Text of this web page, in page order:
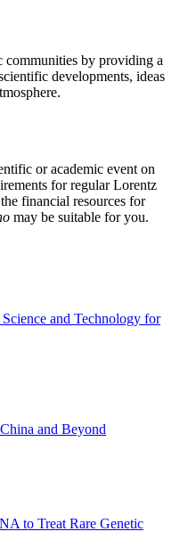
communities by providing a
developments, ideas
or academic event on
for regular Lorentz
financial resources for
may be suitable for you.
and Technology for
and Beyond
to Treat Rare Genetic